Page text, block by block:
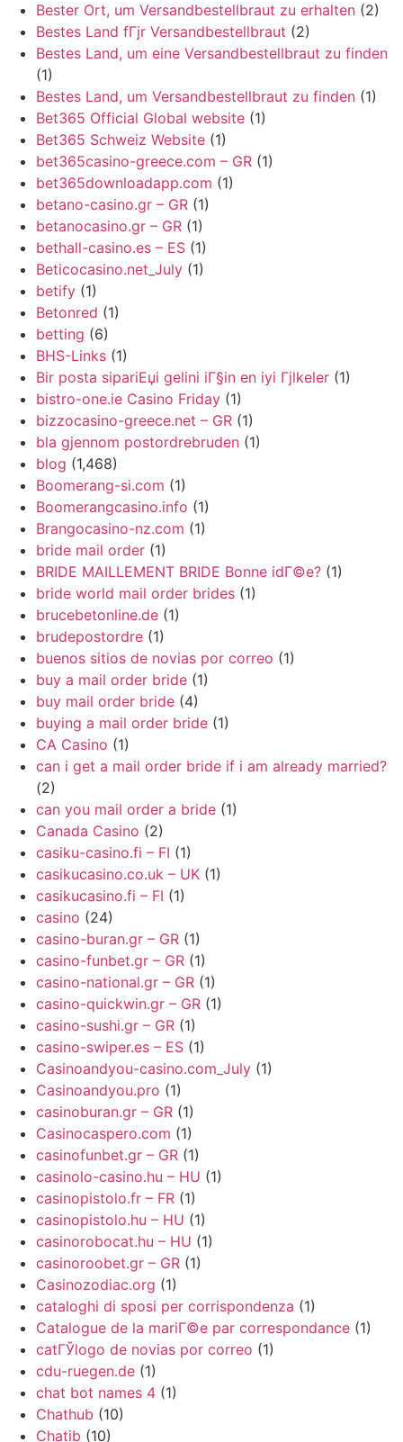
Bester Ort, um Versandbestellbraut zu erhalten (2)
Bestes Land fГјr Versandbestellbraut (2)
Bestes Land, um eine Versandbestellbraut zu finden
(1)
Bestes Land, um Versandbestellbraut zu finden (1)
Bet365 Official Global website (1)
Bet365 Schweiz Website (1)
bet365casino-greece.com – GR (1)
bet365downloadapp.com (1)
betano-casino.gr – GR (1)
betanocasino.gr – GR (1)
bethall-casino.es – ES (1)
Beticocasino.net_July (1)
betify (1)
Betonred (1)
betting (6)
BHS-Links (1)
Bir posta sipariЕџi gelini iГ§in en iyi Гјlkeler (1)
bistro-one.ie Casino Friday (1)
bizzocasino-greece.net – GR (1)
bla gjennom postordrebruden (1)
blog (1,468)
Boomerang-si.com (1)
Boomerangcasino.info (1)
Brangocasino-nz.com (1)
bride mail order (1)
BRIDE MAILLEMENT BRIDE Bonne idГ©e? (1)
bride world mail order brides (1)
brucebetonline.de (1)
brudepostordre (1)
buenos sitios de novias por correo (1)
buy a mail order bride (1)
buy mail order bride (4)
buying a mail order bride (1)
CA Casino (1)
can i get a mail order bride if i am already married?
(2)
can you mail order a bride (1)
Canada Casino (2)
casiku-casino.fi – FI (1)
casikucasino.co.uk – UK (1)
casikucasino.fi – FI (1)
casino (24)
casino-buran.gr – GR (1)
casino-funbet.gr – GR (1)
casino-national.gr – GR (1)
casino-quickwin.gr – GR (1)
casino-sushi.gr – GR (1)
casino-swiper.es – ES (1)
Casinoandyou-casino.com_July (1)
Casinoandyou.pro (1)
casinoburan.gr – GR (1)
Casinocaspero.com (1)
casinofunbet.gr – GR (1)
casinolo-casino.hu – HU (1)
casinopistolo.fr – FR (1)
casinopistolo.hu – HU (1)
casinorobocat.hu – HU (1)
casinoroobet.gr – GR (1)
Casinozodiac.org (1)
cataloghi di sposi per corrispondenza (1)
Catalogue de la mariГ©e par correspondance (1)
catГЎlogo de novias por correo (1)
cdu-ruegen.de (1)
chat bot names 4 (1)
Chathub (10)
Chatib (10)